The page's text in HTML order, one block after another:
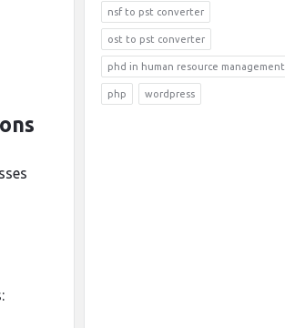
nsf to pst converter
ost to pst converter
phd in human resource management
php wordpress